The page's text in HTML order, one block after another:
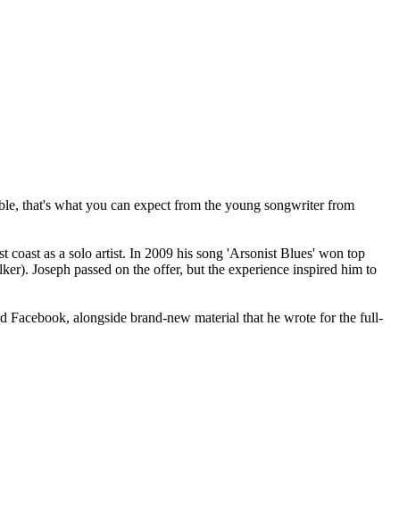
that's what you can expect from the young songwriter from
as a solo artist. In 2009 his song 'Arsonist Blues' won top
Joseph passed on the offer, but the experience inspired him to
Facebook, alongside brand-new material that he wrote for the full-